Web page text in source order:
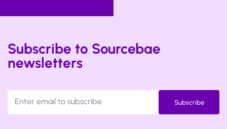
Subscribe to Sourcebae
newsletters
Subscribe